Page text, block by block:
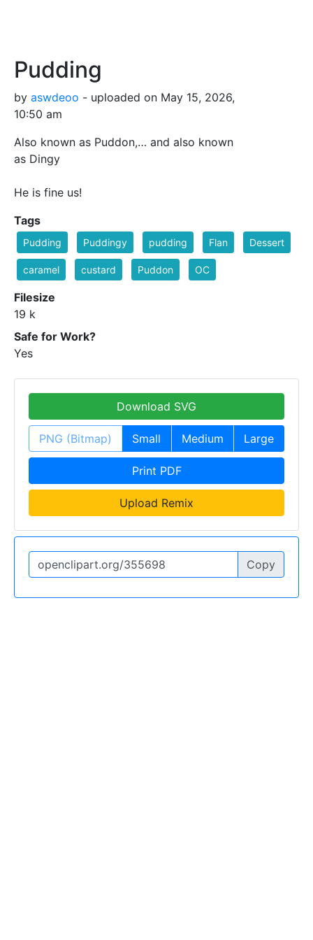
Pudding
by aswdeoo - uploaded on May 15, 2026,
10:50 am
Also known as Puddon,… and also known
as Dingy
He is fine us!
Tags
Pudding Puddingy pudding Flan Dessert
caramel custard Puddon OC
Filesize
19 k
Safe for Work?
Yes
Download SVG
PNG (Bitmap) Small Medium Large
Print PDF
Upload Remix
Copy